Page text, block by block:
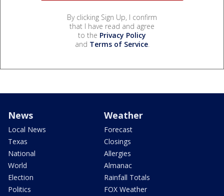
By clicking Sign Up, I confirm
that I have read and agree
to the Privacy Policy
and Terms of Service.
News
Local News
Texas
National
World
Election
Politics
Weather
Forecast
Closings
Allergies
Almanac
Rainfall Totals
FOX Weather